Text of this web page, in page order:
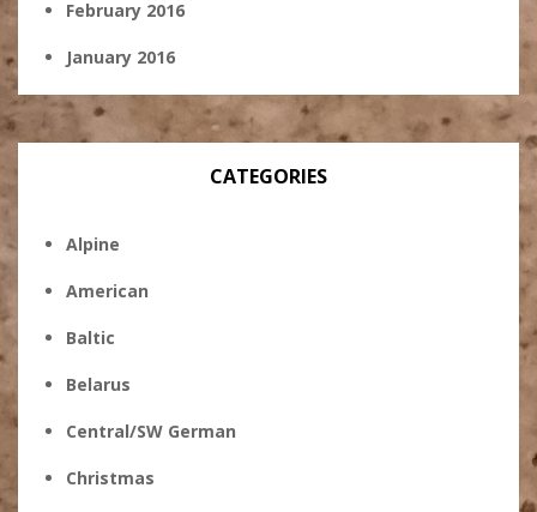
February 2016
January 2016
CATEGORIES
Alpine
American
Baltic
Belarus
Central/SW German
Christmas